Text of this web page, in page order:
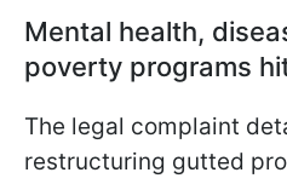
Mental health,
poverty programs
The legal complaint
restructuring gutted